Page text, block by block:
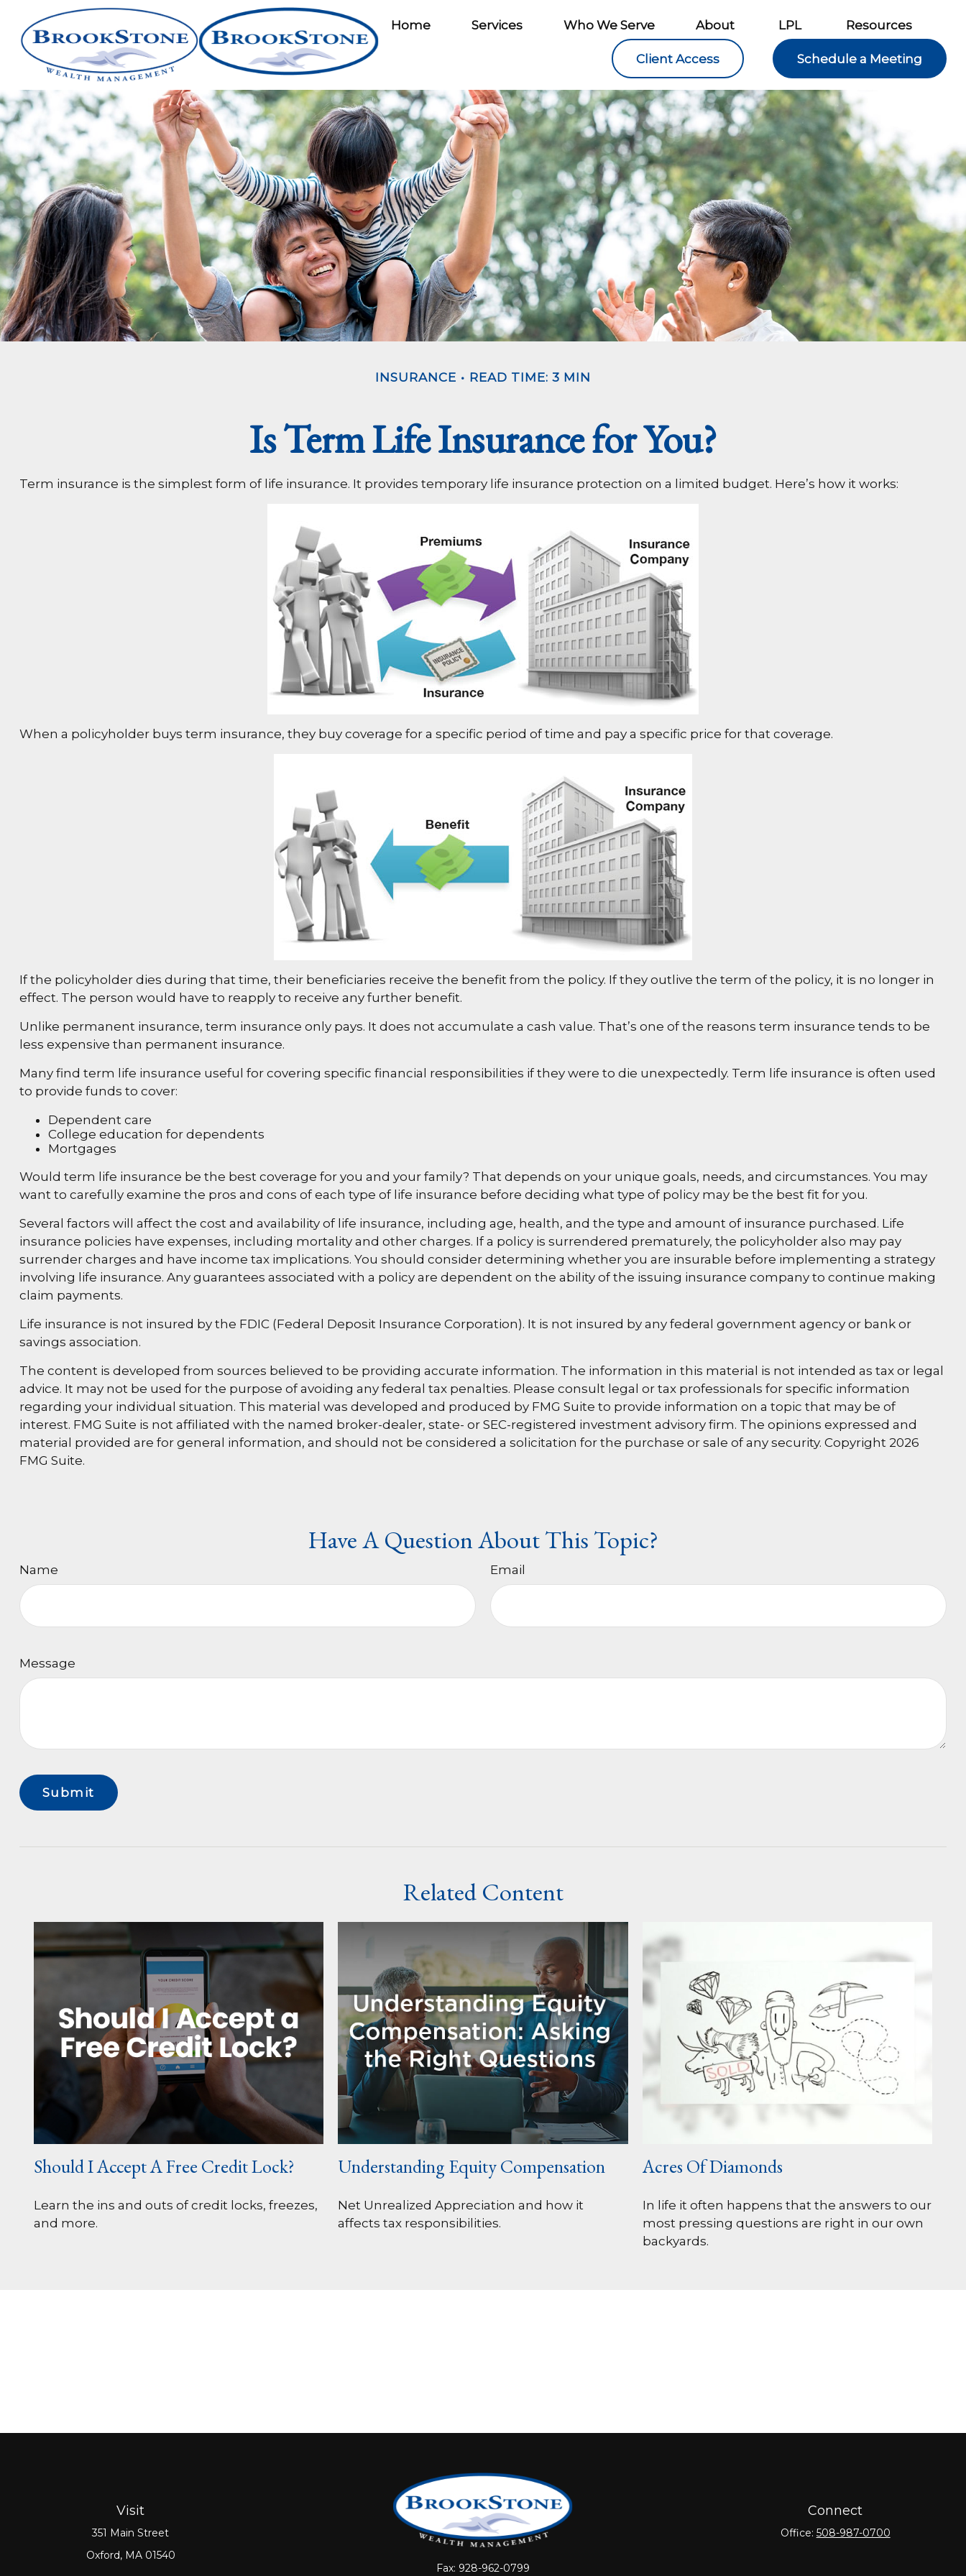
Home Services Who We Serve About LPL Resources
Client Access Schedule a Meeting
INSURANCE READ TIME: 3 MIN
Is Term Life Insurance for You?
Term insurance is the simplest form of life insurance. It provides temporary life insurance protection on a limited budget. Here’s how it works:
When a policyholder buys term insurance, they buy coverage for a specific period of time and pay a specific price for that coverage.
If the policyholder dies during that time, their beneficiaries receive the benefit from the policy. If they outlive the term of the policy, it is no longer in
effect. The person would have to reapply to receive any further benefit.
Unlike permanent insurance, term insurance only pays. It does not accumulate a cash value. That’s one of the reasons term insurance tends to be
less expensive than permanent insurance.
Many find term life insurance useful for covering specific financial responsibilities if they were to die unexpectedly. Term life insurance is often used
to provide funds to cover:
Dependent care
College education for dependents
Mortgages
Would term life insurance be the best coverage for you and your family? That depends on your unique goals, needs, and circumstances. You may
want to carefully examine the pros and cons of each type of life insurance before deciding what type of policy may be the best fit for you.
Several factors will affect the cost and availability of life insurance, including age, health, and the type and amount of insurance purchased. Life
insurance policies have expenses, including mortality and other charges. If a policy is surrendered prematurely, the policyholder also may pay
surrender charges and have income tax implications. You should consider determining whether you are insurable before implementing a strategy
involving life insurance. Any guarantees associated with a policy are dependent on the ability of the issuing insurance company to continue making
claim payments.
Life insurance is not insured by the FDIC (Federal Deposit Insurance Corporation). It is not insured by any federal government agency or bank or
savings association.
The content is developed from sources believed to be providing accurate information. The information in this material is not intended as tax or legal
advice. It may not be used for the purpose of avoiding any federal tax penalties. Please consult legal or tax professionals for specific information
regarding your individual situation. This material was developed and produced by FMG Suite to provide information on a topic that may be of
interest. FMG Suite is not affiliated with the named broker-dealer, state- or SEC-registered investment advisory firm. The opinions expressed and
material provided are for general information, and should not be considered a solicitation for the purchase or sale of any security. Copyright 2026
FMG Suite.
Have A Question About This Topic?
Name Email
Message
Related Content
Should I Accept A Free Credit Lock?
Learn the ins and outs of credit locks, freezes,
and more.
Understanding Equity Compensation
Net Unrealized Appreciation and how it
affects tax responsibilities.
Acres Of Diamonds
In life it often happens that the answers to our
most pressing questions are right in our own
backyards.
Visit
351 Main Street
Oxford, MA 01540
Fax: 928-962-0799
Connect
Office: 508-987-0700